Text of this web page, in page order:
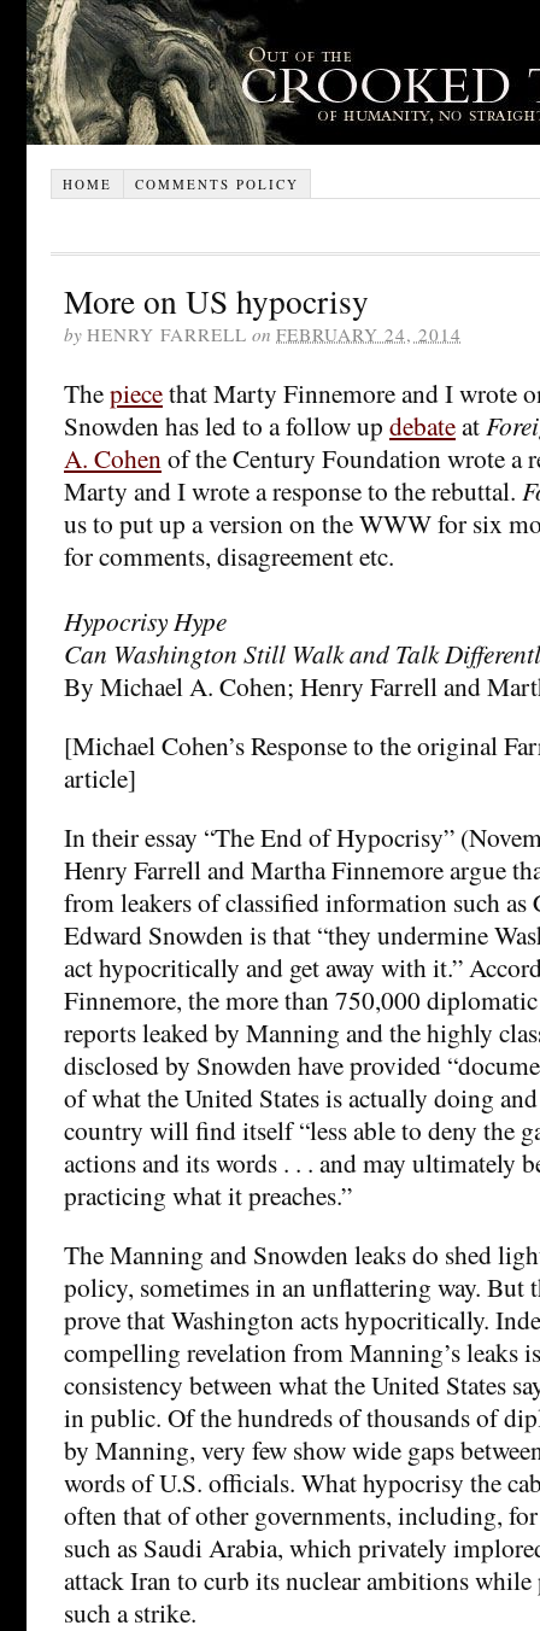
HOME COMMENTS POLICY
More on US hypocrisy
by HENRY FARRELL on FEBRUARY 24, 2014
Thepiecethat Marty Finnemore and I wrote
Snowden has led to a follow up debateat
A. Cohenof the Century Foundation wrote a
Marty and I wrote a response to the rebuttal.
us to put up a version on the WWW for six
for comments, disagreement etc.
Hypocrisy Hype
Can Washington Still Walk and Talk
By Michael A. Cohen; Henry Farrell and
[Michael Cohen’s Response to the original
article]
In their essay “The End of Hypocrisy”
Henry Farrell and Martha Finnemore argue
from leakers of classified information such as
Edward Snowden is that “they undermine
act hypocritically and get away with it.”
Finnemore, the more than 750,000
reports leaked by Manning and the highly
disclosed by Snowden have provided
of what the United States is actually doing
country will find itself “less able to deny the
actions and its words . . . and may ultimately
practicing what it preaches.”
The Manning and Snowden leaks do shed
policy, sometimes in an unflattering way. But
prove that Washington acts hypocritically.
compelling revelation from Manning’s leaks
consistency between what the United States
in public. Of the hundreds of thousands of
by Manning, very few show wide gaps
words of U.S. officials. What hypocrisy the
often that of other governments, including,
such as Saudi Arabia, which privately
attack Iran to curb its nuclear ambitions
such a strike.